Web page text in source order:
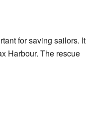
for saving sailors. It
Harbour. The rescue